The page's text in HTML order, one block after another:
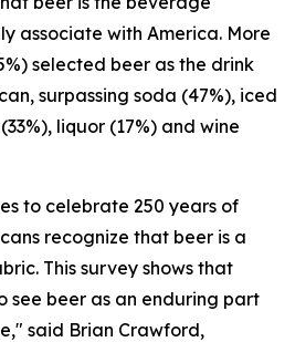
associate with America. More
selected beer as the drink
surpassing soda (47%), iced
liquor (17%) and wine
to celebrate 250 years of
recognize that beer is a
This survey shows that
see beer as an enduring part
said Brian Crawford,